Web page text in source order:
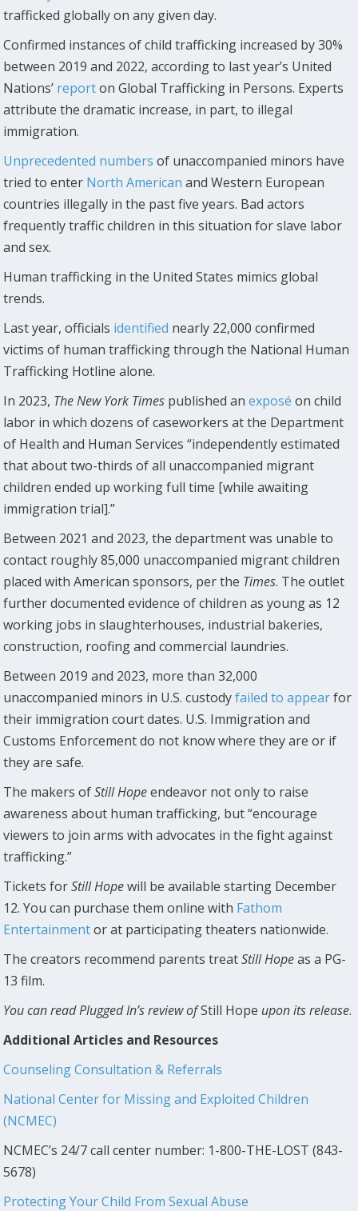
trafficked globally on any given day.
Confirmed instances of child trafficking increased by 30%
between 2019 and 2022, according to last year’s United
Nations’ reporton Global Trafficking in Persons. Experts
attribute the dramatic increase, in part, to illegal
immigration.
Unprecedented numbers of unaccompanied minors have
tried to enter North American and Western European
countries illegally in the past five years. Bad actors
frequently traffic children in this situation for slave labor
and sex.
Human trafficking in the United States mimics global
trends.
Last year, officials identified nearly 22,000 confirmed
victims of human trafficking through the National Human
Trafficking Hotline alone.
In 2023, The New York Times published anexposé on child
labor in which dozens of caseworkers at the Department
of Health and Human Services “independently estimated
that about two-thirds of all unaccompanied migrant
children ended up working full time [while awaiting
immigration trial].”
Between 2021 and 2023, the department was unable to
contact roughly 85,000 unaccompanied migrant children
placed with American sponsors, per the Times. The outlet
further documented evidence of children as young as 12
working jobs in slaughterhouses, industrial bakeries,
construction, roofing and commercial laundries.
Between 2019 and 2023, more than 32,000
unaccompanied minors in U.S. custodyfailed to appearfor
their immigration court dates. U.S. Immigration and
Customs Enforcement do not know where they are or if
they are safe.
The makers ofStill Hopeendeavor not only to raise
awareness about human trafficking, but “encourage
viewers to join arms with advocates in the fight against
trafficking.”
Tickets forStill Hopewill be available starting December
12. You can purchase them online with Fathom
Entertainmentor at participating theaters nationwide.
The creators recommend parents treatStill Hopeas a PG-
13 film.
You can read Plugged In’s review ofStill Hope upon its release.
Additional Articles and Resources
Counseling Consultation & Referrals
National Center for Missing and Exploited Children
(NCMEC)
NCMEC’s 24/7 call center number: 1-800-THE-LOST (843-
5678)
Protecting Your Child From Sexual Abuse